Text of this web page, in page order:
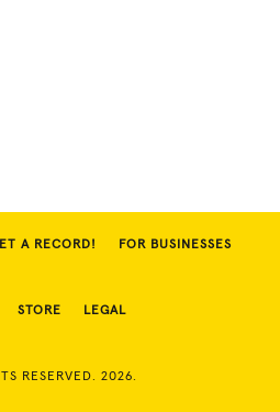
A RECORD! FOR BUSINESSES
STORE LEGAL
RESERVED. 2026.